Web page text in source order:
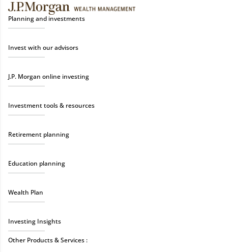
Planning and investments
Invest with our advisors
J.P. Morgan online investing
Investment tools & resources
Retirement planning
Education planning
Wealth Plan
Investing Insights
Other Products & Services :